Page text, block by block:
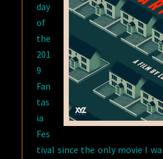
day
of
the
201
9
Fan
tas
ia
Fes
tival since the only movie I